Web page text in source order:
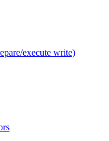
execute write)